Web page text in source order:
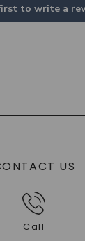
to write a
US
Call